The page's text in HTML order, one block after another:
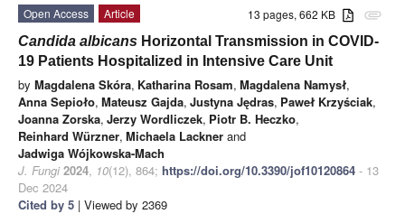
attachment
13 pages, 662 KB
Open Access
Article
Candida albicans Horizontal Transmission in COVID-
19 Patients Hospitalized in Intensive Care Unit
by Magdalena Skóra, Katharina Rosam, Magdalena Namysł,
Anna Sepioło, Mateusz Gajda, Justyna Jędras, Paweł Krzyściak,
Joanna Zorska, Jerzy Wordliczek, Piotr B. Heczko,
Reinhard Würzner, Michaela Lackner and
Jadwiga Wójkowska-Mach
J. Fungi 2024, 10(12), 864; https://doi.org/10.3390/jof10120864 - 13
Dec 2024
Cited by 5 | Viewed by 2369